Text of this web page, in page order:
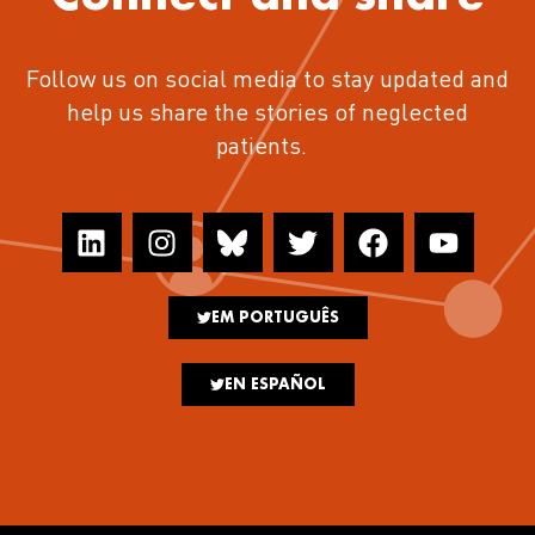
Follow us on social media to stay updated and
help us share the stories of neglected
patients.
EM PORTUGUÊS
EN ESPAÑOL